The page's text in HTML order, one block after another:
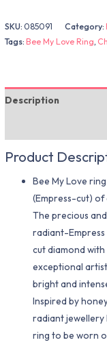
SKU:085091 Category:
Tags:Bee My Love Ring,
Description
Product
Bee My Love
(Empress-cut)
The precious
radiant-Empress
cut diamond
exceptional
bright and
Inspired by
radiant jewellery
ring to be worn